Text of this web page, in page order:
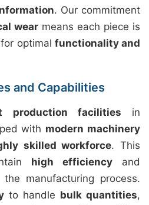
. Our commitment
wear means each piece is
for optimal functionality and
and Capabilities
production facilities in
with modern machinery
skilled workforce. This
high efficiencyand
the manufacturing process.
to handle bulk quantities,